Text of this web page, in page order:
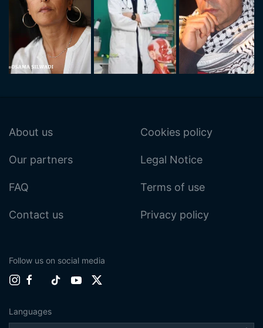
About us
Our partners
FAQ
Contact us
Cookies policy
Legal Notice
Terms of use
Privacy policy
Follow us on social media
Languages